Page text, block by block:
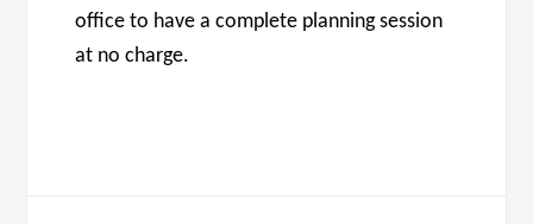
office to have a complete planning session
at no charge.